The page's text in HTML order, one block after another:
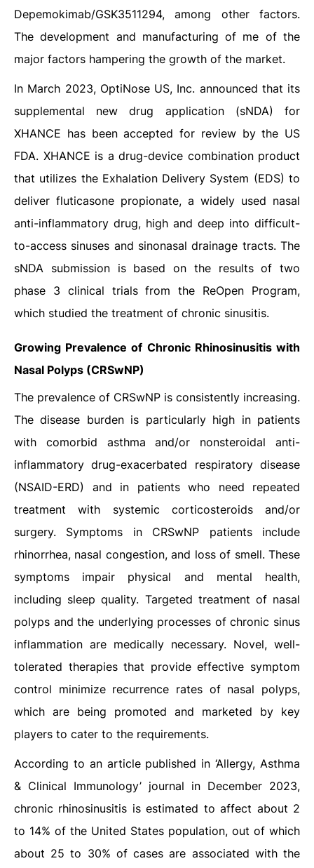
Depemokimab/GSK3511294, among other factors.
The development and manufacturing of me of the
major factors hampering the growth of the market.
In March 2023, OptiNose US, Inc. announced that its
supplemental new drug application (sNDA) for
XHANCE has been accepted for review by the US
FDA. XHANCE is a drug-device combination product
that utilizes the Exhalation Delivery System (EDS) to
deliver fluticasone propionate, a widely used nasal
anti-inflammatory drug, high and deep into difficult-
to-access sinuses and sinonasal drainage tracts. The
sNDA submission is based on the results of two
phase 3 clinical trials from the ReOpen Program,
which studied the treatment of chronic sinusitis.
Growing Prevalence of Chronic Rhinosinusitis with
Nasal Polyps (CRSwNP)
The prevalence of CRSwNP is consistently increasing.
The disease burden is particularly high in patients
with comorbid asthma and/or nonsteroidal anti-
inflammatory drug-exacerbated respiratory disease
(NSAID-ERD) and in patients who need repeated
treatment with systemic corticosteroids and/or
surgery. Symptoms in CRSwNP patients include
rhinorrhea, nasal congestion, and loss of smell. These
symptoms impair physical and mental health,
including sleep quality. Targeted treatment of nasal
polyps and the underlying processes of chronic sinus
inflammation are medically necessary. Novel, well-
tolerated therapies that provide effective symptom
control minimize recurrence rates of nasal polyps,
which are being promoted and marketed by key
players to cater to the requirements.
According to an article published in ‘Allergy, Asthma
& Clinical Immunology’ journal in December 2023,
chronic rhinosinusitis is estimated to affect about 2
to 14% of the United States population, out of which
about 25 to 30% of cases are associated with the